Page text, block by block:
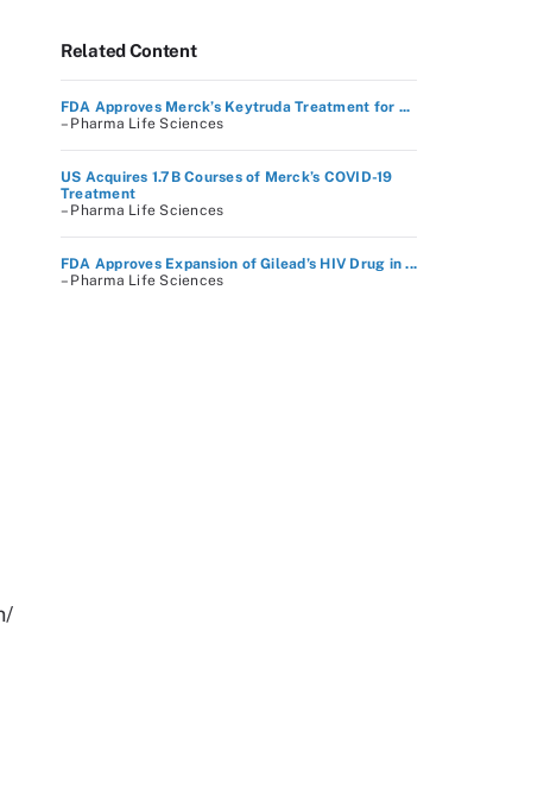
Related Content
FDA Approves Merck’s Keytruda Treatment for ...
– Pharma Life Sciences
US Acquires 1.7B Courses of Merck’s COVID-19
Treatment
– Pharma Life Sciences
FDA Approves Expansion of Gilead’s HIV Drug in ...
– Pharma Life Sciences